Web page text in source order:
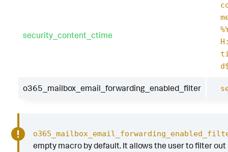
security_content_ctime
o365_mailbox_email_forwarding_enabled_filter
empty macro by default. It allows the user to filter out